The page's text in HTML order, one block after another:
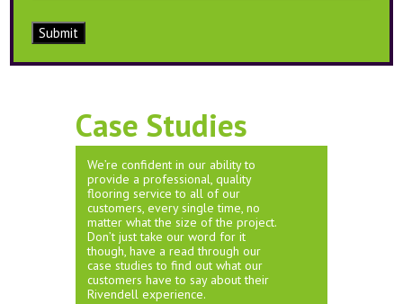
Submit
Case Studies
We’re confident in our ability to
provide a professional, quality
flooring service to all of our
customers, every single time, no
matter what the size of the project.
Don’t just take our word for it
though, have a read through our
case studies to find out what our
customers have to say about their
Rivendell experience.